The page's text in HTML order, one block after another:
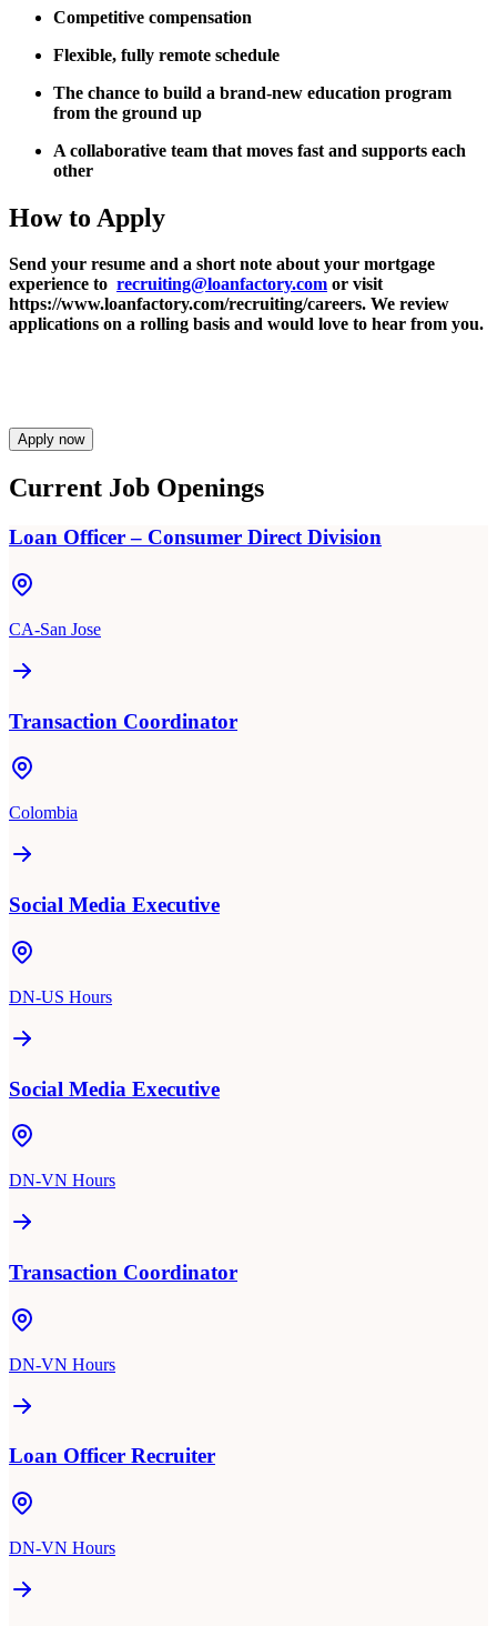
Competitive compensation
Flexible, fully remote schedule
The chance to build a brand-new education program
from the ground up
A collaborative team that moves fast and supports each
other
How to Apply
Send your resume and a short note about your mortgage
experience to recruiting@loanfactory.com or visit
https://www.loanfactory.com/recruiting/careers. We review
applications on a rolling basis and would love to hear from you.
Apply now
Current Job Openings
Loan Officer – Consumer Direct Division
CA-San Jose
Transaction Coordinator
Colombia
Social Media Executive
DN-US Hours
Social Media Executive
DN-VN Hours
Transaction Coordinator
DN-VN Hours
Loan Officer Recruiter
DN-VN Hours